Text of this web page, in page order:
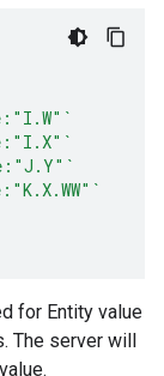
for Entity value
The server will